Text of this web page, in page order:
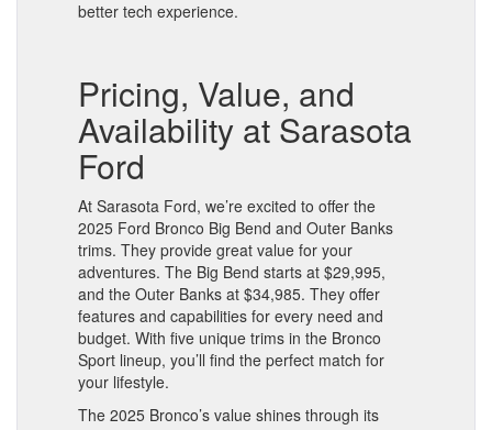
better tech experience.
Pricing, Value, and
Availability at Sarasota
Ford
At Sarasota Ford, we’re excited to offer the
2025 Ford Bronco Big Bend and Outer Banks
trims. They provide great value for your
adventures. The Big Bend starts at $29,995,
and the Outer Banks at $34,985. They offer
features and capabilities for every need and
budget. With five unique trims in the Bronco
Sport lineup, you’ll find the perfect match for
your lifestyle.
The 2025 Bronco’s value shines through its